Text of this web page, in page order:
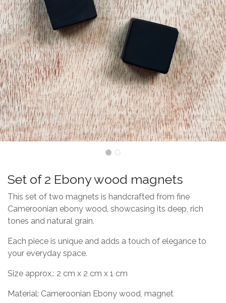
Set of 2 Ebony wood magnets
This set of two magnets is handcrafted from fine
Cameroonian ebony wood, showcasing its deep, rich
tones and natural grain.
Each piece is unique and adds a touch of elegance to
your everyday space.
Size approx.: 2 cm x 2 cm x 1 cm
Material: Cameroonian Ebony wood, magnet